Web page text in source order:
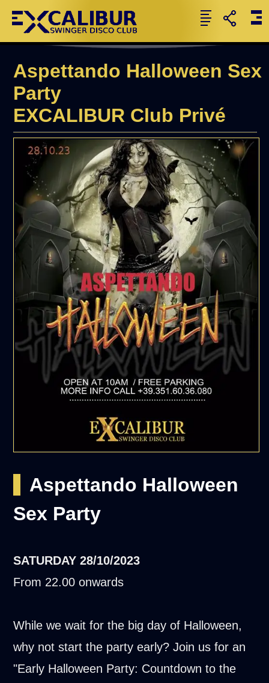
Aspettando Halloween Sex
Party
EXCALIBUR Club Privé
Aspettando Halloween
Sex Party
SATURDAY 28/10/2023
From 22.00 onwards
While we wait for the big day of Halloween,
why not start the party early? Join us for an
"Early Halloween Party: Countdown to the